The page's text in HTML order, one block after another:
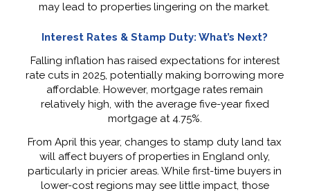
may lead to properties lingering on the market.
Interest Rates & Stamp Duty: What’s Next?
Falling inflation has raised expectations for interest
rate cuts in 2025, potentially making borrowing more
affordable. However, mortgage rates remain
relatively high, with the average five-year fixed
mortgage at 4.75%.
From April this year, changes to stamp duty land tax
will affect buyers of properties in England only,
particularly in pricier areas. While first-time buyers in
lower-cost regions may see little impact, those